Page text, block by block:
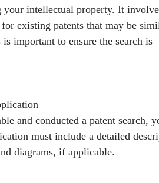
your intellectual property. It
existing patents that may be
important to ensure the search is
and conducted a patent search,
must include a detailed
diagrams, if applicable.